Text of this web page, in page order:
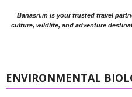
Banasri.in is your trusted travel
culture, wildlife, and adventure
ENVIRONMENTAL